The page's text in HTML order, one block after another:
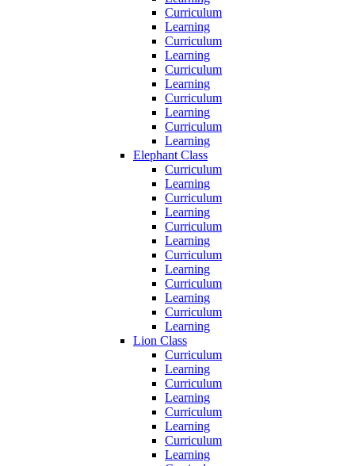
Curriculum
Learning
Curriculum
Learning
Curriculum
Learning
Curriculum
Learning
Curriculum
Learning
Elephant Class
Curriculum
Learning
Curriculum
Learning
Curriculum
Learning
Curriculum
Learning
Curriculum
Learning
Curriculum
Learning
Lion Class
Curriculum
Learning
Curriculum
Learning
Curriculum
Learning
Curriculum
Learning